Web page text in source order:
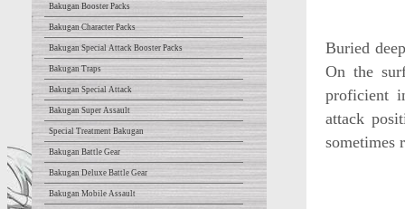
Bakugan Booster Packs
Bakugan Character Packs
Bakugan Special Attack Booster Packs
Bakugan Traps
Bakugan Special Attack
Bakugan Super Assault
Special Treatment Bakugan
Bakugan Battle Gear
Bakugan Deluxe Battle Gear
Bakugan Mobile Assault
Buried
On the
proficient
attack
sometimes